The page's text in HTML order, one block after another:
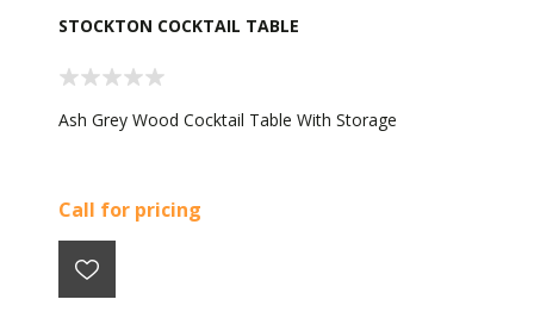
STOCKTON COCKTAIL TABLE
Ash Grey Wood Cocktail Table With Storage
Call for pricing